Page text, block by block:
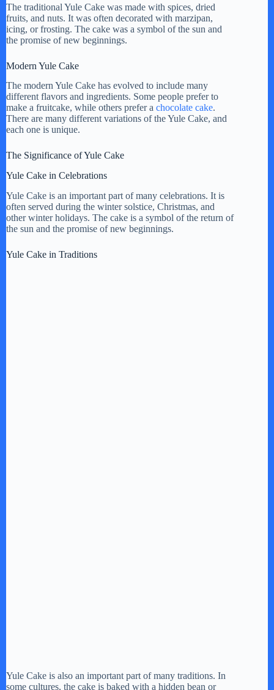
The traditional Yule Cake was made with spices, dried
fruits, and nuts. It was often decorated with marzipan,
icing, or frosting. The cake was a symbol of the sun and
the promise of new beginnings.
Modern Yule Cake
The modern Yule Cake has evolved to include many
different flavors and ingredients. Some people prefer to
make a fruitcake, while others prefer a chocolate cake.
There are many different variations of the Yule Cake, and
each one is unique.
The Significance of Yule Cake
Yule Cake in Celebrations
Yule Cake is an important part of many celebrations. It is
often served during the winter solstice, Christmas, and
other winter holidays. The cake is a symbol of the return of
the sun and the promise of new beginnings.
Yule Cake in Traditions
Yule Cake is also an important part of many traditions. In
some cultures, the cake is baked with a hidden bean or